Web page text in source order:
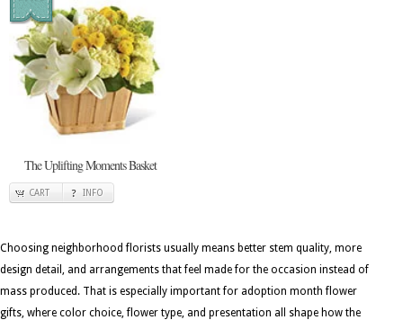
The Uplifting Moments Basket
CART INFO
Choosing neighborhood florists usually means better stem quality, more
design detail, and arrangements that feel made for the occasion instead of
mass produced. That is especially important for adoption month flower
gifts, where color choice, flower type, and presentation all shape how the